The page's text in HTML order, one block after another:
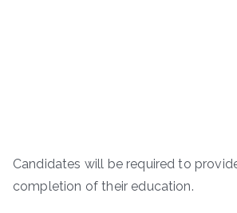
Candidates will be required to
completion of their education.